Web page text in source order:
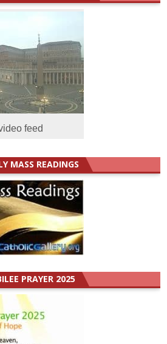
feed
MASS READINGS
PRAYER 2025